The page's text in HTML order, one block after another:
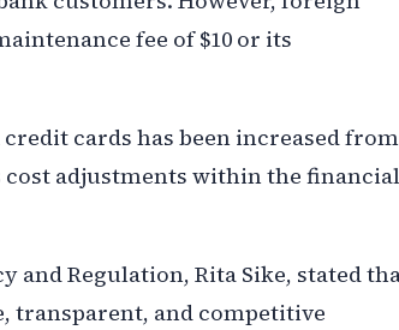
fee of $10 or its
cards has been increased from
cost adjustments within the financial
Regulation, Rita Sike, stated
transparent, and competitive